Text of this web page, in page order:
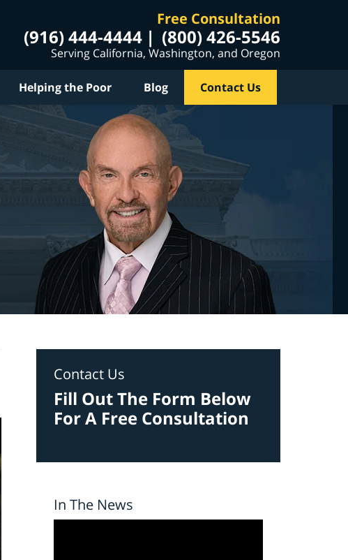
Free Consultation
(916) 444-4444 (800) 426-5546
Serving California, Washington, and Oregon
Helping the Poor Blog Contact Us
Contact Us
Fill Out The Form Below
For A Free Consultation
In The News